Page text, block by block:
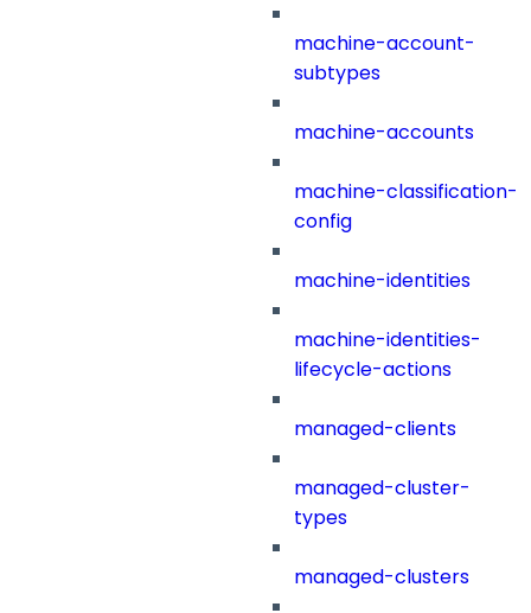
machine-account-
subtypes
machine-accounts
machine-classification-
config
machine-identities
machine-identities-
lifecycle-actions
managed-clients
managed-cluster-
types
managed-clusters